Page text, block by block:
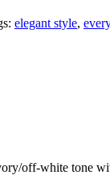
elegant style,
off-white tone